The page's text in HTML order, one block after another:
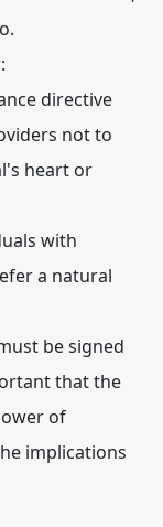
directive
not to
heart or
with
a natural
be signed
that the
of
implications